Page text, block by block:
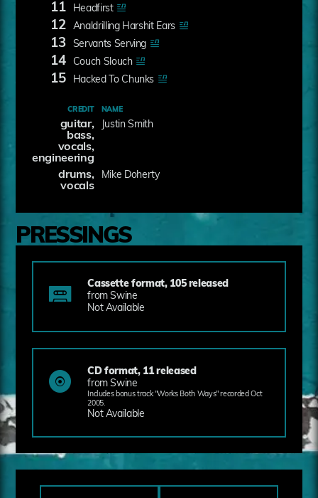
11 Headfirst
12 Analdrilling Harshit Ears
13 Servants Serving
14 Couch Slouch
15 Hacked To Chunks
CREDIT NAME
guitar,
bass,
vocals,
engineering
Justin Smith
drums,
vocals
Mike Doherty
PRESSINGS
Cassette format, 105 released
from Swine
Not Available
CD format, 11 released
from Swine
Includes bonus track "Works Both Ways" recorded Oct
2005.
Not Available